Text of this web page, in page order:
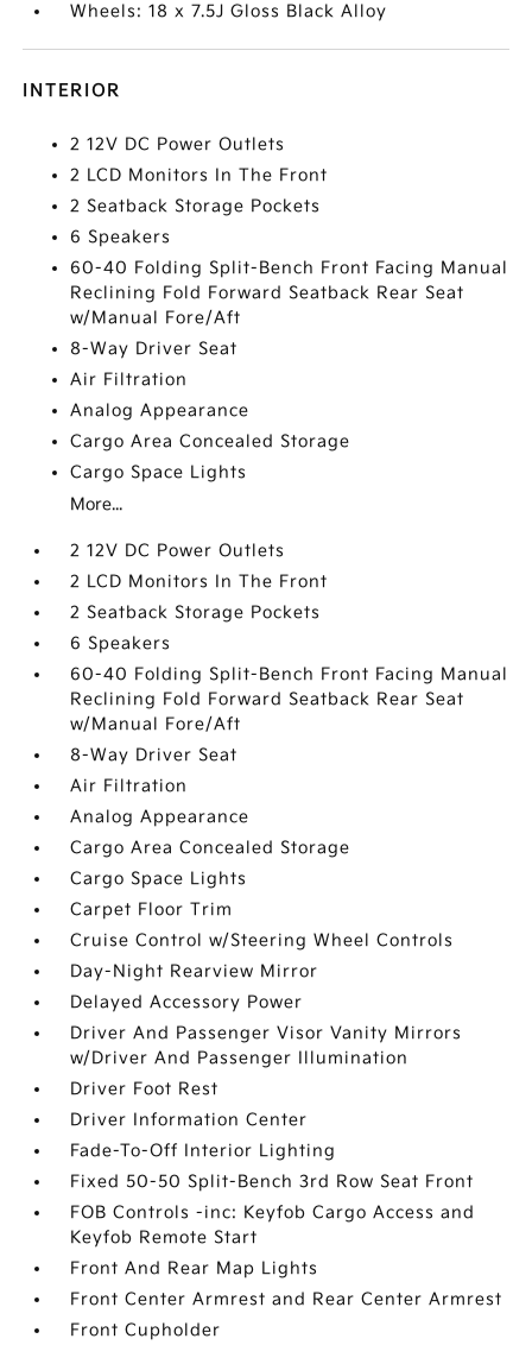
Wheels: 18 x 7.5J Gloss Black Alloy
INTERIOR
2 12V DC Power Outlets
2 LCD Monitors In The Front
2 Seatback Storage Pockets
6 Speakers
60-40 Folding Split-Bench Front Facing Manual
Reclining Fold Forward Seatback Rear Seat
w/Manual Fore/Aft
8-Way Driver Seat
Air Filtration
Analog Appearance
Cargo Area Concealed Storage
Cargo Space Lights
More...
2 12V DC Power Outlets
2 LCD Monitors In The Front
2 Seatback Storage Pockets
6 Speakers
60-40 Folding Split-Bench Front Facing Manual
Reclining Fold Forward Seatback Rear Seat
w/Manual Fore/Aft
8-Way Driver Seat
Air Filtration
Analog Appearance
Cargo Area Concealed Storage
Cargo Space Lights
Carpet Floor Trim
Cruise Control w/Steering Wheel Controls
Day-Night Rearview Mirror
Delayed Accessory Power
Driver And Passenger Visor Vanity Mirrors
w/Driver And Passenger Illumination
Driver Foot Rest
Driver Information Center
Fade-To-Off Interior Lighting
Fixed 50-50 Split-Bench 3rd Row Seat Front
FOB Controls -inc: Keyfob Cargo Access and
Keyfob Remote Start
Front And Rear Map Lights
Front Center Armrest and Rear Center Armrest
Front Cupholder